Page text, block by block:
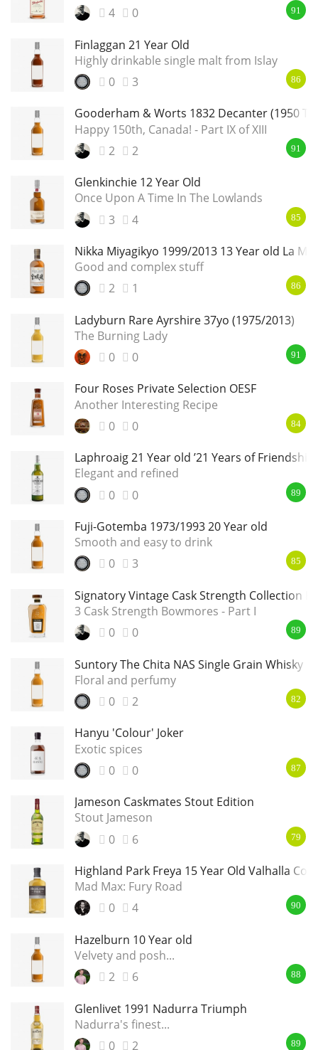
4
0 91
Finlaggan 21 Year Old
Highly drinkable single malt from Islay
0
3 86
Gooderham & Worts 1832 Decanter (1950
Happy 150th, Canada! - Part IX of XIII
2
2 91
Glenkinchie 12 Year Old
Once Upon A Time In The Lowlands
3
4 85
Nikka Miyagikyo 1999/2013 13 Year old La
Good and complex stuff
2
1 86
Ladyburn Rare Ayrshire 37yo (1975/2013)
The Burning Lady
0
0 91
Four Roses Private Selection OESF
Another Interesting Recipe
0
0 84
Laphroaig 21 Year old ’21 Years of Friendship’
Elegant and refined
0
0 89
Fuji-Gotemba 1973/1993 20 Year old
Smooth and easy to drink
0
3 85
Signatory Vintage Cask Strength Collection
3 Cask Strength Bowmores - Part I
0
0 89
Suntory The Chita NAS Single Grain Whisky
Floral and perfumy
0
2 82
Hanyu 'Colour' Joker
Exotic spices
0
0 87
Jameson Caskmates Stout Edition
Stout Jameson
0
6 79
Highland Park Freya 15 Year Old Valhalla
Mad Max: Fury Road
0
4 90
Hazelburn 10 Year old
Velvety and posh...
2
6 88
Glenlivet 1991 Nadurra Triumph
Nadurra's finest...
0
2 89